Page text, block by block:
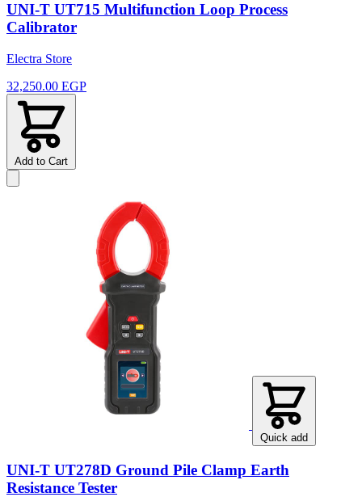
UNI-T UT715 Multifunction Loop Process
Calibrator
Electra Store
32,250.00 EGP
Add to Cart
Quick add
UNI-T UT278D Ground Pile Clamp Earth
Resistance Tester